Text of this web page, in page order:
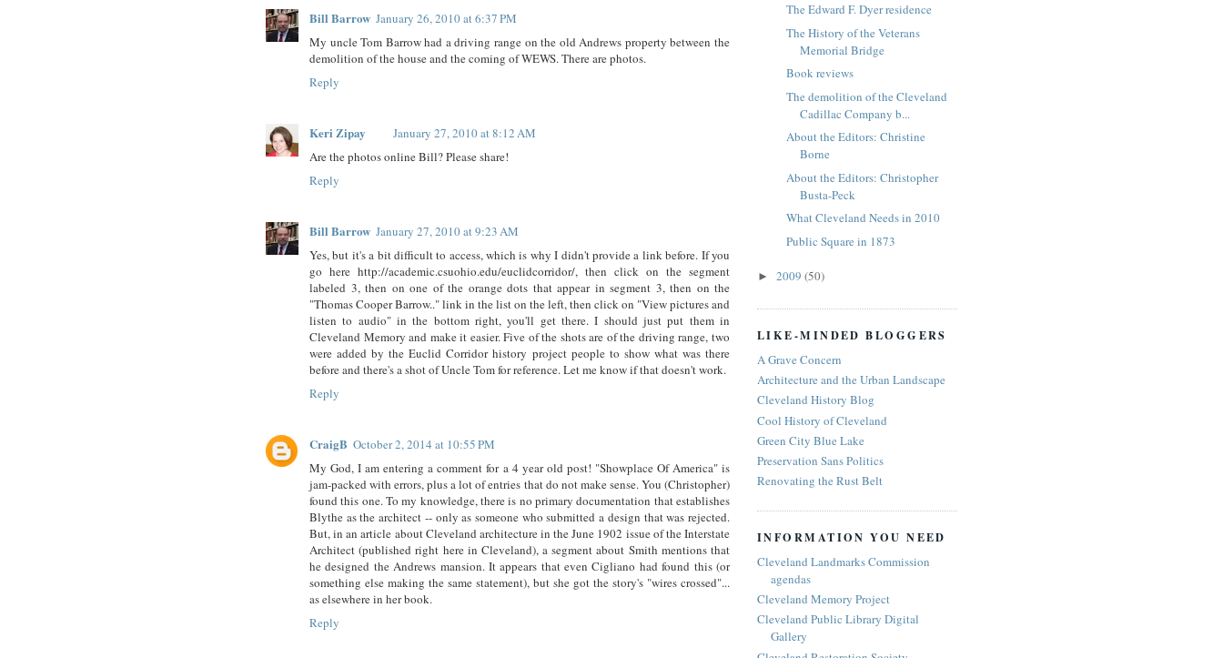
Bill Barrow January 26, 2010 at 6:37 PM
My uncle Tom Barrow had a driving range on the old Andrews property between the
demolition of the house and the coming of WEWS. There are photos.
Reply
Keri Zipay
January 27, 2010 at 8:12 AM
Are the photos online Bill? Please share!
Reply
Bill Barrow January 27, 2010 at 9:23 AM
Yes, but it's a bit difficult to access, which is why I didn't provide a link before. If you
go here http://academic.csuohio.edu/euclidcorridor/, then click on the segment
labeled 3, then on one of the orange dots that appear in segment 3, then on the
"Thomas Cooper Barrow.." link in the list on the left, then click on "View pictures and
listen to audio" in the bottom right, you'll get there. I should just put them in
Cleveland Memory and make it easier. Five of the shots are of the driving range, two
were added by the Euclid Corridor history project people to show what was there
before and there's a shot of Uncle Tom for reference. Let me know if that doesn't work.
Reply
CraigB October 2, 2014 at 10:55 PM
My God, I am entering a comment for a 4 year old post! "Showplace Of America" is
jam-packed with errors, plus a lot of entries that do not make sense. You (Christopher)
found this one. To my knowledge, there is no primary documentation that establishes
Blythe as the architect -- only as someone who submitted a design that was rejected.
But, in an article about Cleveland architecture in the June 1902 issue of the Interstate
Architect (published right here in Cleveland), a segment about Smith mentions that
he designed the Andrews mansion. It appears that even Cigliano had found this (or
something else making the same statement), but she got the story's "wires crossed"...
as elsewhere in her book.
Reply
The Edward F. Dyer residence
The History of the Veterans
Memorial Bridge
Book reviews
The demolition of the Cleveland
Cadillac Company b...
About the Editors: Christine
Borne
About the Editors: Christopher
Busta-Peck
What Cleveland Needs in 2010
Public Square in 1873
► 2009 (50)
LIKE-MINDED BLOGGERS
A Grave Concern
Architecture and the Urban Landscape
Cleveland History Blog
Cool History of Cleveland
Green City Blue Lake
Preservation Sans Politics
Renovating the Rust Belt
INFORMATION YOU NEED
Cleveland Landmarks Commission
agendas
Cleveland Memory Project
Cleveland Public Library Digital
Gallery